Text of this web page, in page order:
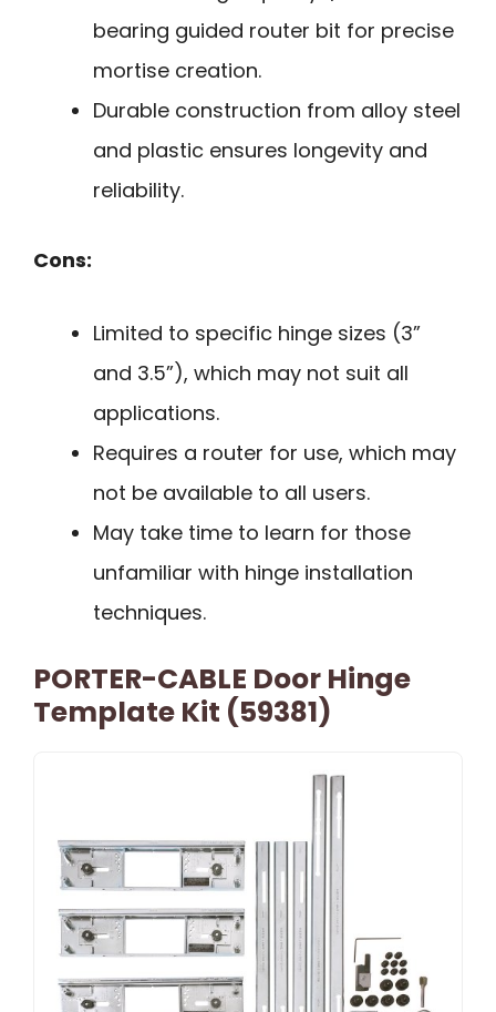
bearing guided router bit for precise
mortise creation.
Durable construction from alloy steel
and plastic ensures longevity and
reliability.
Cons:
Limited to specific hinge sizes (3”
and 3.5”), which may not suit all
applications.
Requires a router for use, which may
not be available to all users.
May take time to learn for those
unfamiliar with hinge installation
techniques.
PORTER-CABLE Door Hinge
Template Kit (59381)